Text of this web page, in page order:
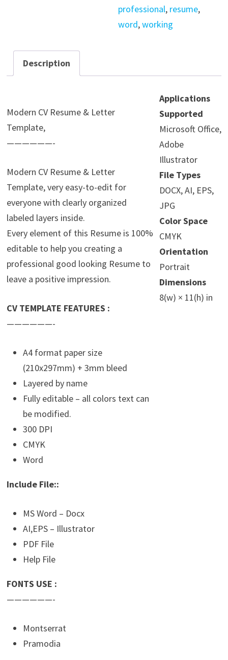
professional, resume,
word,working
Description
Modern CV Resume & Letter
Template,
——————-
Modern CV Resume & Letter
Template, very easy-to-edit for
everyone with clearly organized
labeled layers inside.
Every element of this Resume is 100%
editable to help you creating a
professional good looking Resume to
leave a positive impression.
CV TEMPLATE FEATURES :
——————-
A4 format paper size
(210x297mm) + 3mm bleed
Layered by name
Fully editable – all colors text can
be modified.
300 DPI
CMYK
Word
Include File::
MS Word – Docx
AI,EPS – Illustrator
PDF File
Help File
FONTS USE :
——————-
Montserrat
Pramodia
Applications
Supported
Microsoft Office,
Adobe
Illustrator
File Types
DOCX, AI, EPS,
JPG
Color Space
CMYK
Orientation
Portrait
Dimensions
8(w) × 11(h) in